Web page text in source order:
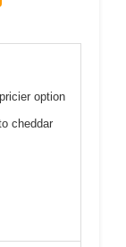
option
cheddar